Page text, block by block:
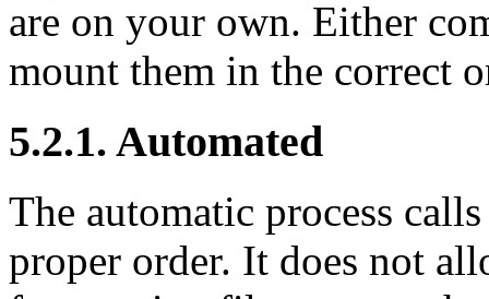
are on your own. Either
mount them in the correct
5.2.1. Automated
The automatic process
proper order. It does not